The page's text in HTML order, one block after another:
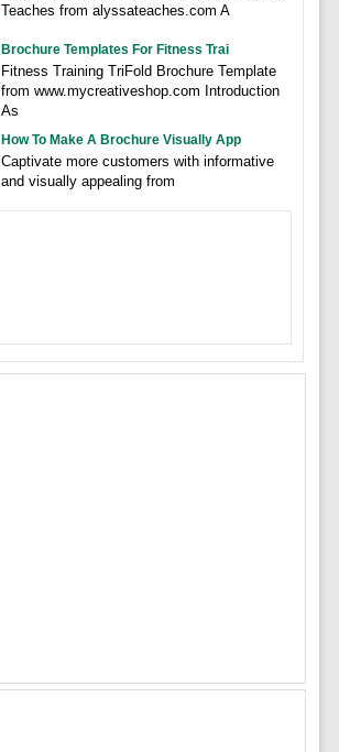
Teaches from alyssateaches.com A
Brochure Templates For Fitness Trai
Fitness Training TriFold Brochure Template
from www.mycreativeshop.com Introduction
As
How To Make A Brochure Visually App
Captivate more customers with informative
and visually appealing from